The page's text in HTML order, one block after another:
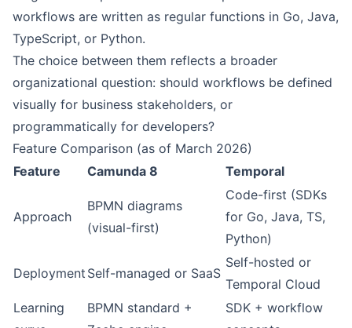
workflows are written as regular functions in Go, Java,
TypeScript, or Python.
The choice between them reflects a broader
organizational question: should workflows be defined
visually for business stakeholders, or
programmatically for developers?
Feature Comparison (as of March 2026)
Feature
Camunda 8 Temporal
Approach
BPMN diagrams
(visual-first)
Code-first (SDKs
for Go, Java, TS,
Python)
Deployment Self-managed or SaaS
Self-hosted or
Temporal Cloud
Learning
BPMN standard +
SDK + workflow